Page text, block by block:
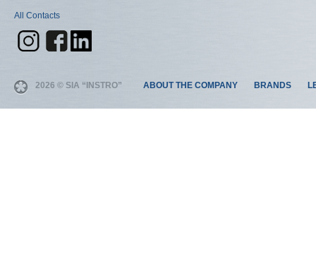
All Contacts
2026 © SIA “INSTRO” ABOUT THE COMPANY BRANDS